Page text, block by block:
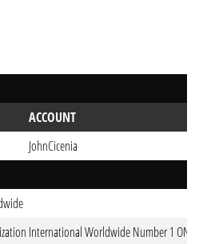
ACCOUNT
JohnCicenia
International Worldwide Number 1